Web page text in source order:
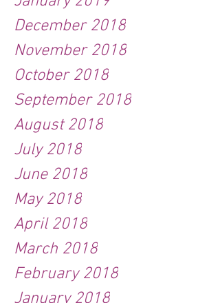
December 2018
November 2018
October 2018
September 2018
August 2018
July 2018
June 2018
May 2018
April 2018
March 2018
February 2018
January 2018